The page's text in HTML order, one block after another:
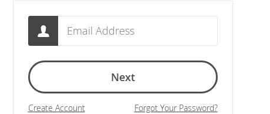
Email
Next
Create Account Forgot Your Password?